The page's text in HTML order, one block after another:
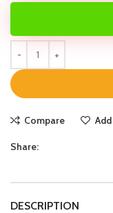
Compare
Share:
DESCRIPTION